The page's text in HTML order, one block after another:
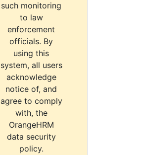
such monitoring
to law
enforcement
officials. By
using this
system, all users
acknowledge
notice of, and
agree to comply
with, the
OrangeHRM
data security
policy.